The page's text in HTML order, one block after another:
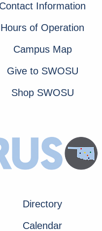
Contact Information
Hours of Operation
Campus Map
Give to SWOSU
Shop SWOSU
Directory
Calendar